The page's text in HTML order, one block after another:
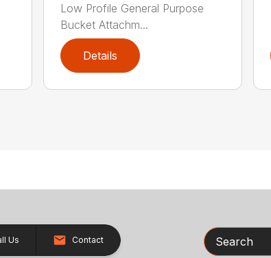
Low Profile General Purpose
Bucket Attachm...
Details
Us Contact Search